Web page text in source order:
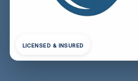
LICENSED & INSURED